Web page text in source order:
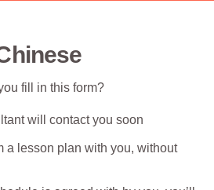
fill in this form?
will contact you soon
a lesson plan with you, without